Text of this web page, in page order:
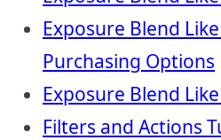
Exposure Blend
Purchasing Options
Exposure Blend
Filters and Actions